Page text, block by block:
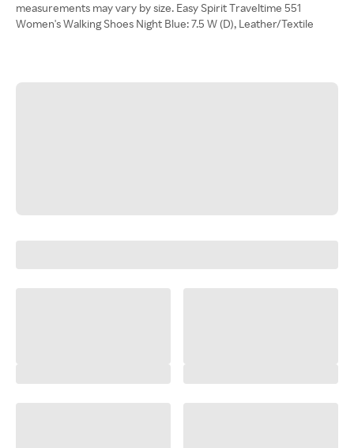
measurements may vary by size. Easy Spirit Traveltime 551
Women's Walking Shoes Night Blue: 7.5 W (D), Leather/Textile